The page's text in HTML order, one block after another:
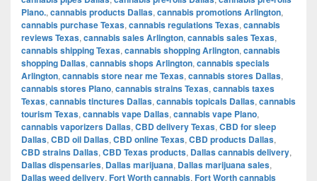
Plano., cannabis products Dallas, cannabis promotions Arlington,
cannabis purchase Texas, cannabis regulations Texas, cannabis
reviews Texas, cannabis sales Arlington, cannabis sales Texas,
cannabis shipping Texas, cannabis shopping Arlington, cannabis
shopping Dallas, cannabis shops Arlington, cannabis specials
Arlington, cannabis store near me Texas, cannabis stores Dallas,
cannabis stores Plano, cannabis strains Texas, cannabis taxes
Texas, cannabis tinctures Dallas, cannabis topicals Dallas, cannabis
tourism Texas, cannabis vape Dallas, cannabis vape Plano,
cannabis vaporizers Dallas, CBD delivery Texas, CBD for sleep
Dallas, CBD oil Dallas, CBD online Texas, CBD products Dallas,
CBD strains Dallas, CBD Texas products, Dallas cannabis delivery,
Dallas dispensaries, Dallas marijuana, Dallas marijuana sales,
Dallas weed delivery, Fort Worth cannabis, Fort Worth cannabis